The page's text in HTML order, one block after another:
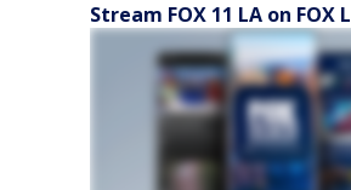
Stream FOX 11 LA on FOX